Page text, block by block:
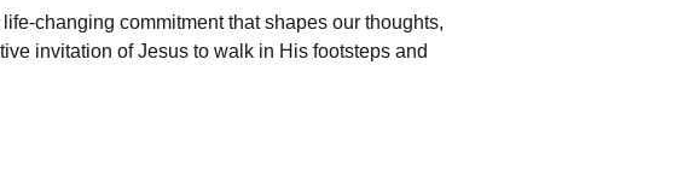
changing commitment that shapes our thoughts,
invitation of Jesus to walk in His footsteps and